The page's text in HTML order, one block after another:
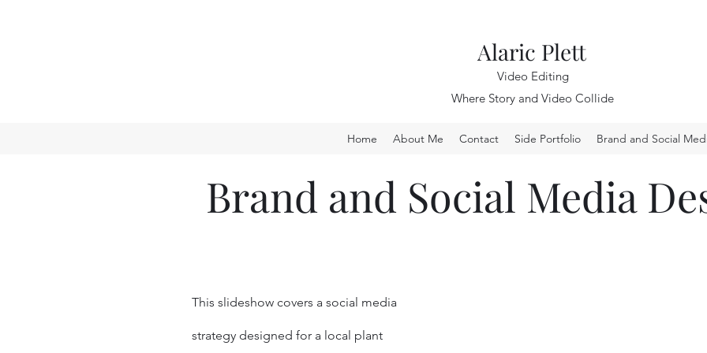
Alaric Plett
Video Editing
Where Story and Video Collide
Home About Me Contact Side Portfolio Brand and Social
Brand and Social Media
This slideshow covers a social media
strategy designed for a local plant